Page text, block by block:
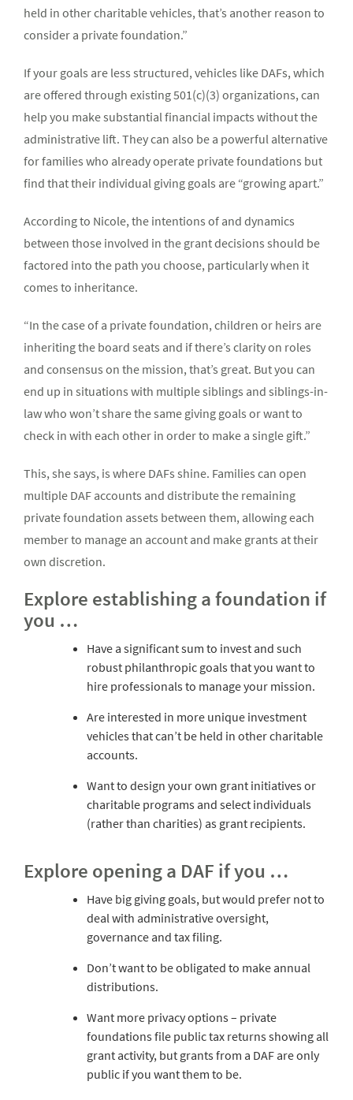
held in other charitable vehicles, that’s another reason to
consider a private foundation.”
If your goals are less structured, vehicles like DAFs, which
are offered through existing 501(c)(3) organizations, can
help you make substantial financial impacts without the
administrative lift. They can also be a powerful alternative
for families who already operate private foundations but
find that their individual giving goals are “growing apart.”
According to Nicole, the intentions of and dynamics
between those involved in the grant decisions should be
factored into the path you choose, particularly when it
comes to inheritance.
“In the case of a private foundation, children or heirs are
inheriting the board seats and if there’s clarity on roles
and consensus on the mission, that’s great. But you can
end up in situations with multiple siblings and siblings-in-
law who won’t share the same giving goals or want to
check in with each other in order to make a single gift.”
This, she says, is where DAFs shine. Families can open
multiple DAF accounts and distribute the remaining
private foundation assets between them, allowing each
member to manage an account and make grants at their
own discretion.
Explore establishing a foundation if
you …
Have a significant sum to invest and such
robust philanthropic goals that you want to
hire professionals to manage your mission.
Are interested in more unique investment
vehicles that can’t be held in other charitable
accounts.
Want to design your own grant initiatives or
charitable programs and select individuals
(rather than charities) as grant recipients.
Explore opening a DAF if you …
Have big giving goals, but would prefer not to
deal with administrative oversight,
governance and tax filing.
Don’t want to be obligated to make annual
distributions.
Want more privacy options – private
foundations file public tax returns showing all
grant activity, but grants from a DAF are only
public if you want them to be.